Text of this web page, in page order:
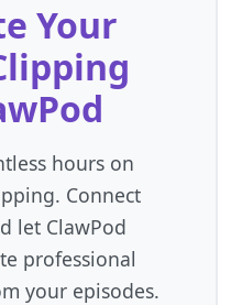
Your
hours on
Connect
let ClawPod
professional
your episodes.